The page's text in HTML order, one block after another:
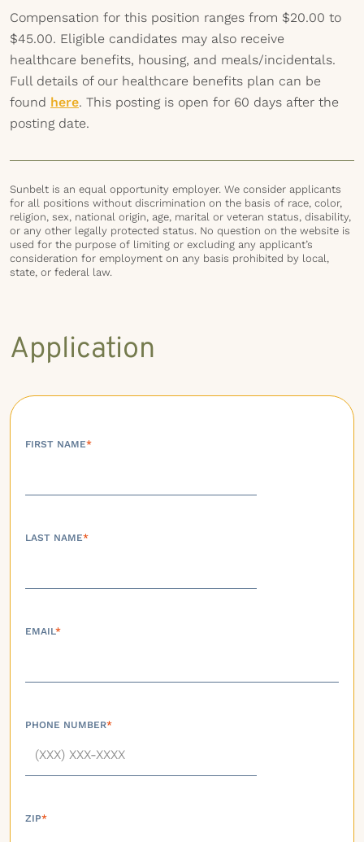
Compensation for this position ranges from $20.00 to
$45.00. Eligible candidates may also receive
healthcare benefits, housing, and meals/incidentals.
Full details of our healthcare benefits plan can be
found here. This posting is open for 60 days after the
posting date.
Sunbelt is an equal opportunity employer. We consider applicants
for all positions without discrimination on the basis of race, color,
religion, sex, national origin, age, marital or veteran status, disability,
or any other legally protected status. No question on the website is
used for the purpose of limiting or excluding any applicant’s
consideration for employment on any basis prohibited by local,
state, or federal law.
Application
FIRST NAME*
LAST NAME*
EMAIL*
PHONE NUMBER*
ZIP*